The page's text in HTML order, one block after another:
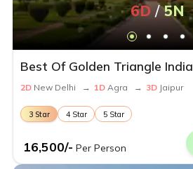
6D/ 5N
Best Of Golden Triangle India
2D New Delhi → 1D Agra → 3D Jaipur
3Star 4Star 5Star
16,500/- Per Person